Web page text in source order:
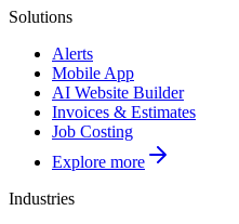
Solutions
Alerts
Mobile App
AI Website Builder
Invoices & Estimates
Job Costing
Explore more
Industries